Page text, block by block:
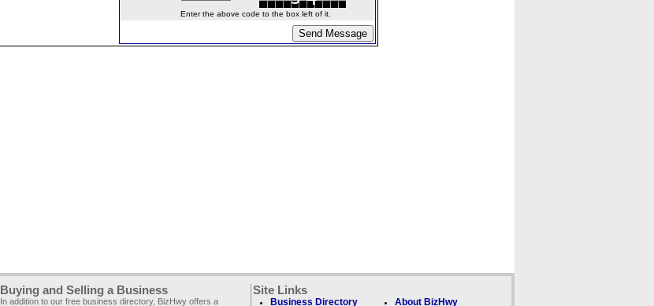
Enter the above code to the box left of it.
Buying and Selling a Business
In addition to our free business directory, BizHwy offers a
Site Links
Business Directory About BizHwy